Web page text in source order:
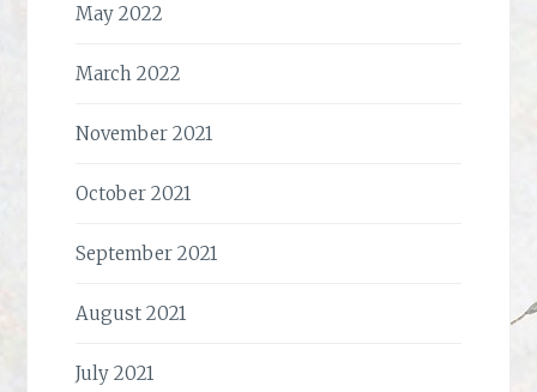
May 2022
March 2022
November 2021
October 2021
September 2021
August 2021
July 2021